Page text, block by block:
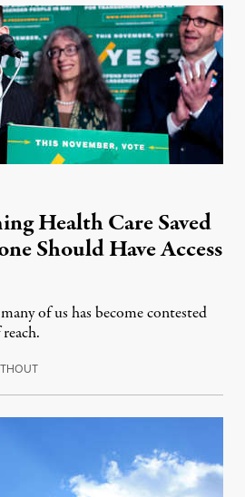
Health Care Saved
Should Have Access
of us has become contested
December 13, 2021